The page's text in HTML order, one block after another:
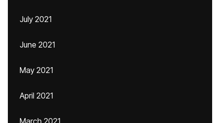
July 2021
June 2021
May 2021
April 2021
March 2021